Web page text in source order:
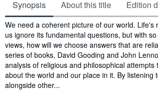
Synopsis About this title Edition
Synopsis
We need a coherent picture of our world. Life's
us ignore its fundamental questions, but with
views, how will we choose answers that are
series of books, David Gooding and John
analysis of religious and philosophical attempts
about the world and our place in it. By listening
alongside other...